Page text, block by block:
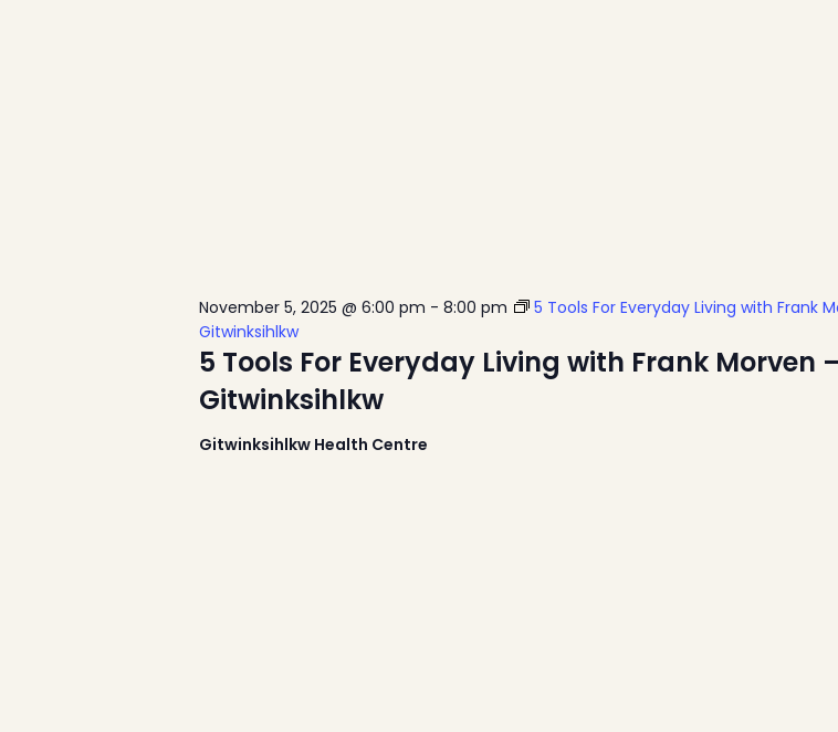
5 Tools For Everyday Living with Frank Morven –
Gitwinksihlkw
November 5, 2025 @ 6:00 pm - 8:00 pm
5 Tools For Everyday Living with Frank
Gitwinksihlkw
Gitwinksihlkw Health Centre